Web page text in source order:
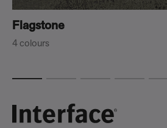
Flagstone
4 colours